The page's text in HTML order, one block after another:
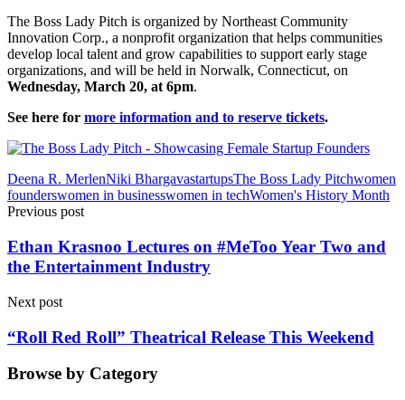
The Boss Lady Pitch is organized by Northeast Community
Innovation Corp., a nonprofit organization that helps communities
develop local talent and grow capabilities to support early stage
organizations, and will be held in Norwalk, Connecticut, on
Wednesday, March 20, at 6pm.
See here for more information and to reserve tickets.
Deena R. MerlenNiki BhargavastartupsThe Boss Lady Pitchwomen
founderswomen in businesswomen in techWomen's History Month
Previous post
Ethan Krasnoo Lectures on #MeToo Year Two and
the Entertainment Industry
Next post
“Roll Red Roll” Theatrical Release This Weekend
Browse by Category